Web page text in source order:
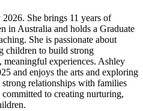
She brings 11 years of
in Australia and holds a Graduate
She is passionate about
children to build strong
experiences. Ashley
and enjoys the arts and exploring
relationships with families
to creating nurturing,